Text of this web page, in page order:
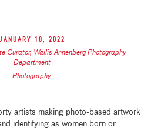
18, 2022
Curator, Wallis Annenberg Photography
Department
Photography
artists making photo-based artwork
identifying as women born or